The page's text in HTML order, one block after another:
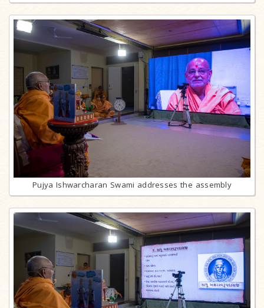
Pujya Ishwarcharan Swami addresses the assembly